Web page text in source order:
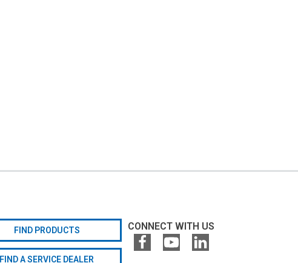
FIND PRODUCTS
FIND A SERVICE DEALER
CONNECT WITH US